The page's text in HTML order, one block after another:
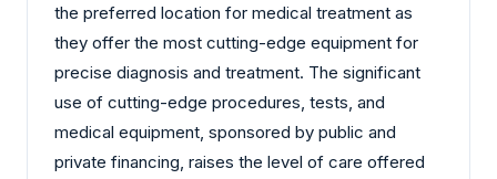
the preferred location for medical treatment as
they offer the most cutting-edge equipment for
precise diagnosis and treatment. The significant
use of cutting-edge procedures, tests, and
medical equipment, sponsored by public and
private financing, raises the level of care offered